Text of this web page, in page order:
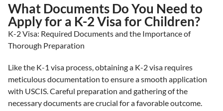
What Documents Do You Need to
Apply for a K-2 Visa for Children?
K-2 Visa: Required Documents and the Importance of
Thorough Preparation
Like the K-1 visa process, obtaining a K-2 visa requires
meticulous documentation to ensure a smooth application
with USCIS. Careful preparation and gathering of the
necessary documents are crucial for a favorable outcome.